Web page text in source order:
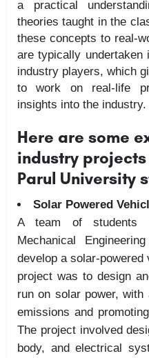
a practical
theories taught in the
these concepts to real-
are typically undertaken
industry players, which
to work on real-life
insights into the industry.
Here are some
industry
Parul University
Solar Powered
A team of students
Mechanical
develop a solar-
project was to design
run on solar power,
emissions and
The project involved
body, and electrical